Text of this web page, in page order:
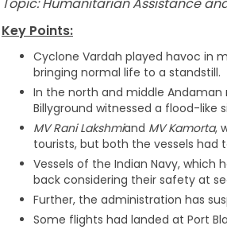
Key Points:
Cyclone Vardah played havoc in
bringing normal life to a standstill.
In the north and middle Andaman
Billyground witnessed a flood-like
MV Rani Lakshmiand MV Kamorta,
tourists, but both the vessels had
Vessels of the Indian Navy, which
back considering their safety at
Further, the administration has
Some flights had landed at Port